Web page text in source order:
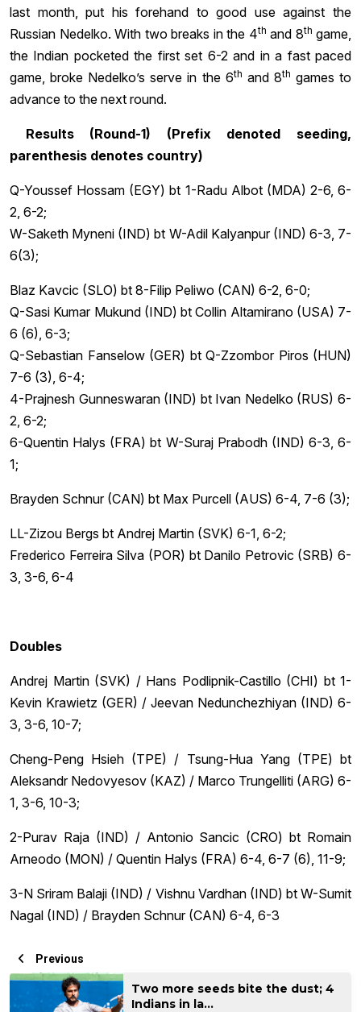
last month, put his forehand to good use against the
Russian Nedelko. With two breaks in the 4th and 8th game,
the Indian pocketed the first set 6-2 and in a fast paced
game, broke Nedelko’s serve in the 6th and 8th games to
advance to the next round.
Results (Round-1) (Prefix denoted seeding,
parenthesis denotes country)
Q-Youssef Hossam (EGY) bt 1-Radu Albot (MDA) 2-6, 6-
2, 6-2;
W-Saketh Myneni (IND) bt W-Adil Kalyanpur (IND) 6-3, 7-
6(3);
Blaz Kavcic (SLO) bt 8-Filip Peliwo (CAN) 6-2, 6-0;
Q-Sasi Kumar Mukund (IND) bt Collin Altamirano (USA) 7-
6 (6), 6-3;
Q-Sebastian Fanselow (GER) bt Q-Zzombor Piros (HUN)
7-6 (3), 6-4;
4-Prajnesh Gunneswaran (IND) bt Ivan Nedelko (RUS) 6-
2, 6-2;
6-Quentin Halys (FRA) bt W-Suraj Prabodh (IND) 6-3, 6-
1;
Brayden Schnur (CAN) bt Max Purcell (AUS) 6-4, 7-6 (3);
LL-Zizou Bergs bt Andrej Martin (SVK) 6-1, 6-2;
Frederico Ferreira Silva (POR) bt Danilo Petrovic (SRB) 6-
3, 3-6, 6-4
Doubles
Andrej Martin (SVK) / Hans Podlipnik-Castillo (CHI) bt 1-
Kevin Krawietz (GER) / Jeevan Nedunchezhiyan (IND) 6-
3, 3-6, 10-7;
Cheng-Peng Hsieh (TPE) / Tsung-Hua Yang (TPE) bt
Aleksandr Nedovyesov (KAZ) / Marco Trungelliti (ARG) 6-
1, 3-6, 10-3;
2-Purav Raja (IND) / Antonio Sancic (CRO) bt Romain
Arneodo (MON) / Quentin Halys (FRA) 6-4, 6-7 (6), 11-9;
3-N Sriram Balaji (IND) / Vishnu Vardhan (IND) bt W-Sumit
Nagal (IND) / Brayden Schnur (CAN) 6-4, 6-3
Previous
Two more seeds bite the dust; 4
Indians in la...